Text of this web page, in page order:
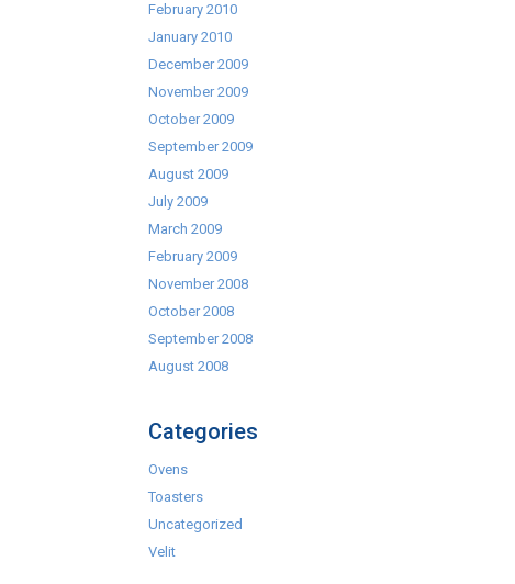
February 2010
January 2010
December 2009
November 2009
October 2009
September 2009
August 2009
July 2009
March 2009
February 2009
November 2008
October 2008
September 2008
August 2008
Categories
Ovens
Toasters
Uncategorized
Velit